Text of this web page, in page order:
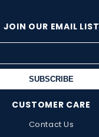
JOIN OUR EMAIL LIST
SUBSCRIBE
CUSTOMER CARE
Contact Us